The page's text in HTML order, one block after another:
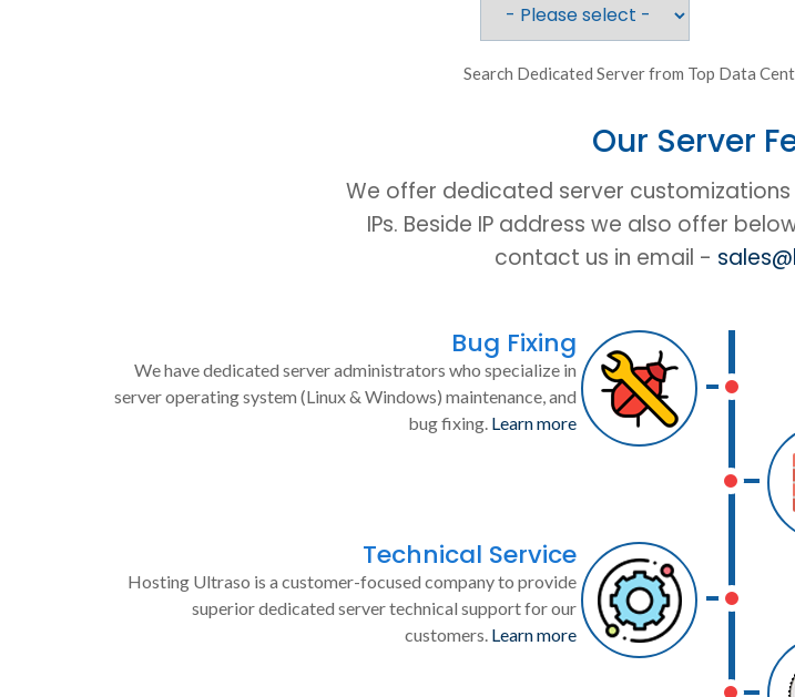
Search Dedicated Server from Top Data
Our Server
We offer dedicated server
IPs. Beside IP address we also offer
contact us in email -
Bug Fixing
We have dedicated server administrators who specialize in
server operating system (Linux & Windows) maintenance, and
bug fixing. Learn more
Technical Service
Hosting Ultraso is a customer-focused company to provide
superior dedicated server technical support for our
customers. Learn more